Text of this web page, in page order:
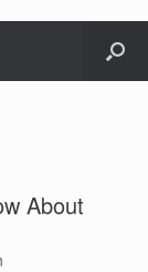
About